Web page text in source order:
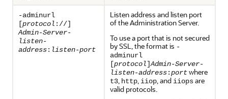
-adminurl
[protocol ://]
Admin-Server-
listen-
address: listen-port
Listen address and listen port
of the Administration Server.
To use a port that is not secured
by SSL, the format is -
adminurl
[protocol]Admin-Server-
listen-address:portwhere
t3, http, iiop, and iiopsare
valid protocols.